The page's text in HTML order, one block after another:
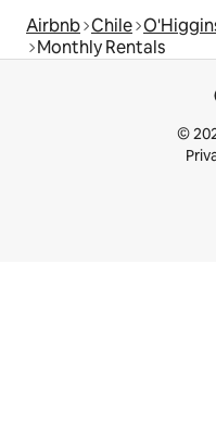
Airbnb Chile
Monthly Rentals
©